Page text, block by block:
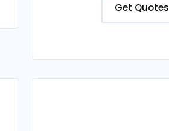
Get Quotes